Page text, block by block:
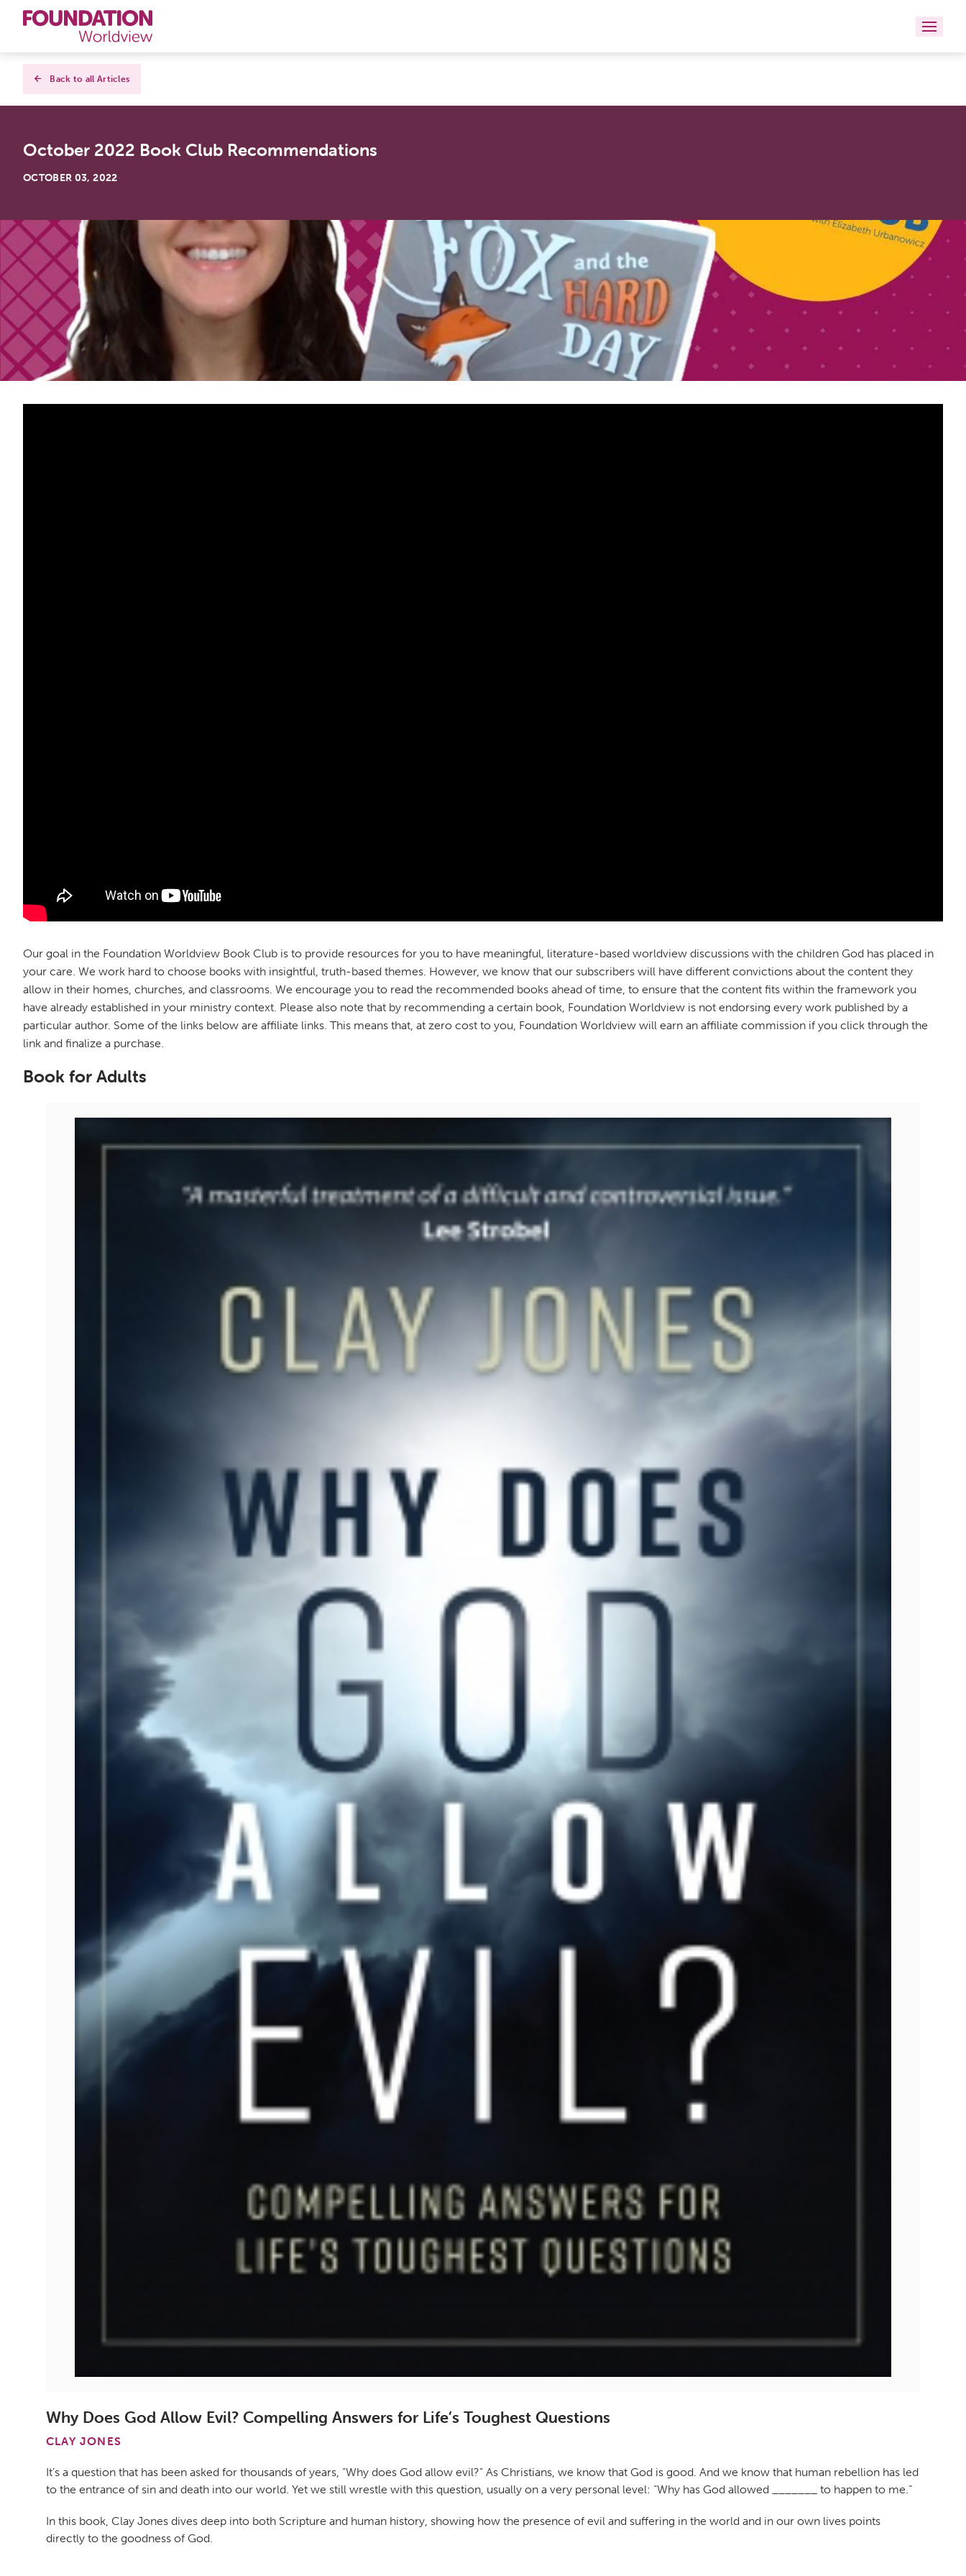
Curriculums
Books
About
Contact
Back to all Articles
October 2022 Book Club Recommendations
OCTOBER 03, 2022
Our goal in the Foundation Worldview Book Club is to provide resources for you to have meaningful, literature-based worldview discussions with the children God has placed in
your care. We work hard to choose books with insightful, truth-based themes. However, we know that our subscribers will have different convictions about the content they
allow in their homes, churches, and classrooms. We encourage you to read the recommended books ahead of time, to ensure that the content fits within the framework you
have already established in your ministry context. Please also note that by recommending a certain book, Foundation Worldview is not endorsing every work published by a
particular author. Some of the links below are affiliate links. This means that, at zero cost to you, Foundation Worldview will earn an affiliate commission if you click through the
link and finalize a purchase.
Book for Adults
Why Does God Allow Evil? Compelling Answers for Life’s Toughest Questions
CLAY JONES
It’s a question that has been asked for thousands of years, “Why does God allow evil?” As Christians, we know that God is good. And we know that human rebellion has led
to the entrance of sin and death into our world. Yet we still wrestle with this question, usually on a very personal level: “Why has God allowed _______ to happen to me.”
In this book, Clay Jones dives deep into both Scripture and human history, showing how the presence of evil and suffering in the world and in our own lives points
directly to the goodness of God.